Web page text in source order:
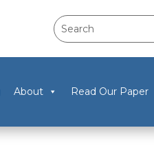
About Read Our Paper